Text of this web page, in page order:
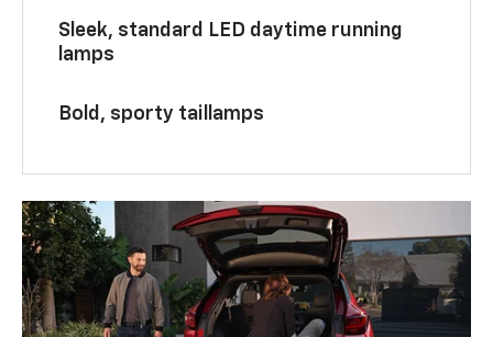
Sleek, standard LED daytime running
lamps
Bold, sporty taillamps